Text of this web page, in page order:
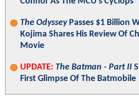
The OdysseyPasses $1 Billion
Kojima Shares His Review Of
Movie
UPDATE: The Batman - Part II
First Glimpse Of The Batmobile